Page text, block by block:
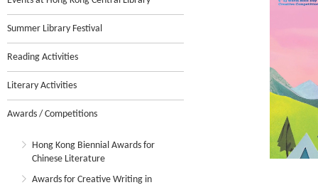
Summer Library Festival
Reading Activities
Literary Activities
Awards / Competitions
Hong Kong Biennial Awards for
Chinese Literature
Awards for Creative Writing in